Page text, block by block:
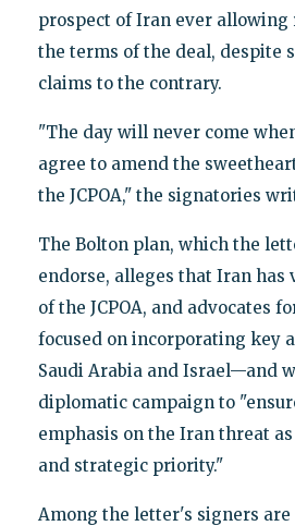
prospect of Iran ever
the terms of the deal, despite
claims to the contrary.
"The day will never come
agree to amend the
the JCPOA," the signatories
The Bolton plan, which the
endorse, alleges that Iran has
of the JCPOA, and advocates
focused on incorporating key
Saudi Arabia and Israel—and
diplomatic campaign to
emphasis on the Iran threat
and strategic priority."
Among the letter's signers are